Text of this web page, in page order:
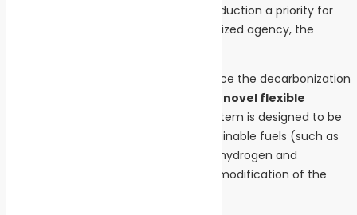
the coming years, making emission reduction a priority for
both the United Nations and its specialized agency, the
The MARPOWER project aims to advance the decarbonization
novel flexible
This system is designed to be
capable of using a wide range of sustainable fuels (such as
green methane and green methanol, hydrogen and
ammonia), with no or minor need for modification of the